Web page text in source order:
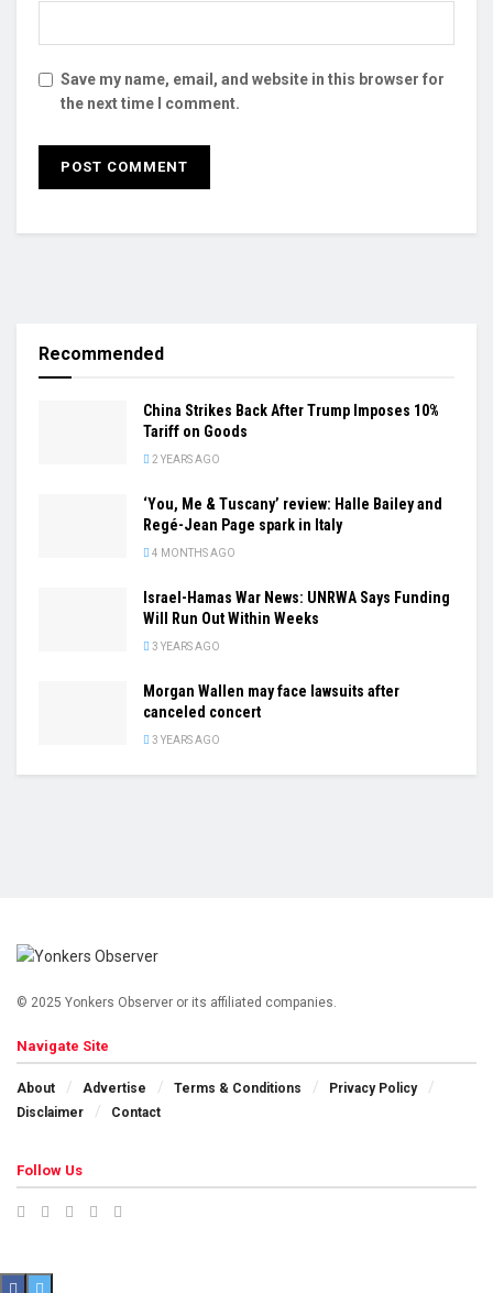
Save my name, email, and website in this browser for
the next time I comment.
Recommended
China Strikes Back After Trump Imposes 10%
Tariff on Goods
2 YEARS AGO
‘You, Me & Tuscany’ review: Halle Bailey and
Regé-Jean Page spark in Italy
4 MONTHS AGO
Israel-Hamas War News: UNRWA Says Funding
Will Run Out Within Weeks
3 YEARS AGO
Morgan Wallen may face lawsuits after
canceled concert
3 YEARS AGO
© 2025 Yonkers Observer or its affiliated companies.
Navigate Site
About Advertise Terms & Conditions
Privacy Policy
Disclaimer
Contact
Follow Us